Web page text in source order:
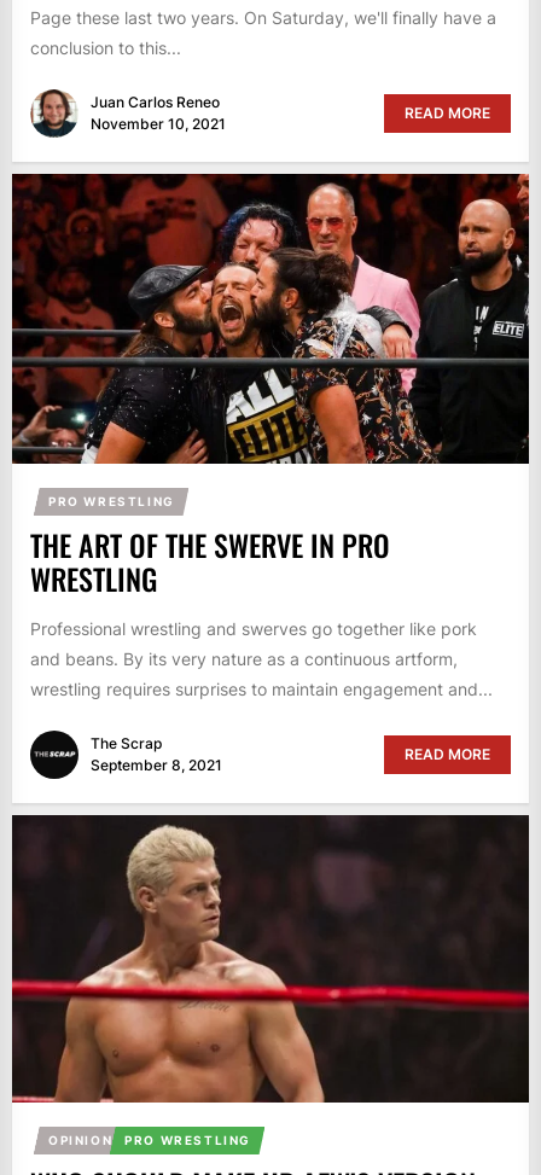
Page these last two years. On Saturday, we'll finally have a
conclusion to this...
Juan Carlos Reneo
November 10, 2021
READ MORE
PRO WRESTLING
THE ART OF THE SWERVE IN PRO
WRESTLING
Professional wrestling and swerves go together like pork
and beans. By its very nature as a continuous artform,
wrestling requires surprises to maintain engagement and...
The Scrap
September 8, 2021
READ MORE
OPINION PRO WRESTLING